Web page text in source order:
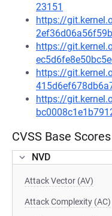
23151
https://
https://
https://
https://
CVSS Base Scores
NVD
Attack Vector (AV)
Attack Complexity (AC)